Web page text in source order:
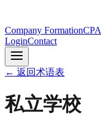
Company FormationCPA
LoginContact
← 返回术语表
私立学校